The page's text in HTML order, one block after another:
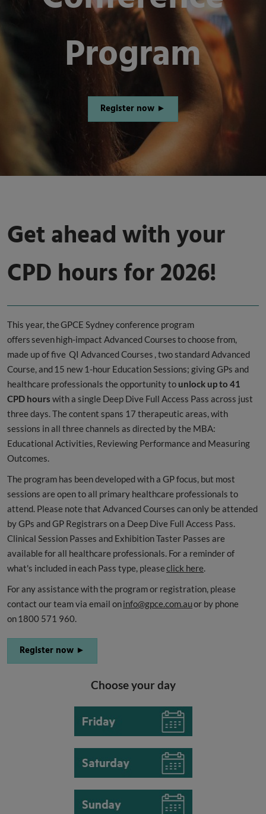
Program
Register now ►
Get ahead with your
CPD hours for 2026!
This year, the GPCE Sydney conference program
offers seven high-impact Advanced Courses to choose from,
made up of five QI Advanced Courses , two standard Advanced
Course, and 15 new 1-hour Education Sessions; giving GPs and
healthcare professionals the opportunity to unlock up to 41
CPD hours with a single Deep Dive Full Access Pass across just
three days. The content spans 17 therapeutic areas, with
sessions in all three channels as directed by the MBA:
Educational Activities, Reviewing Performance and Measuring
Outcomes.
The program has been developed with a GP focus, but most
sessions are open to all primary healthcare professionals to
attend. Please note that Advanced Courses can only be attended
by GPs and GP Registrars on a Deep Dive Full Access Pass.
Clinical Session Passes and Exhibition Taster Passes are
available for all healthcare professionals. For a reminder of
what's included in each Pass type, pleaseclick here.
For any assistance with the program or registration, please
contact our team via email oninfo@gpce.com.auor by phone
on 1800 571 960.
Register now ►
Choose your day